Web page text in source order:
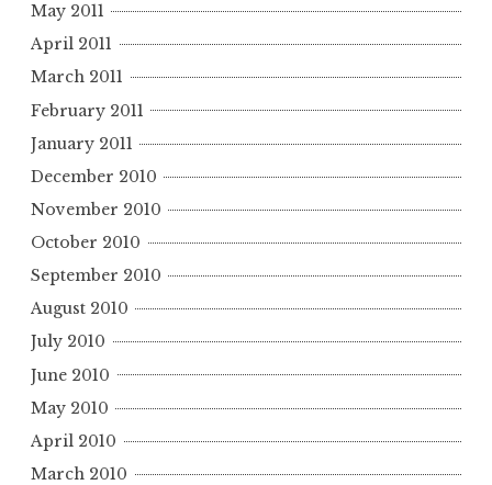
May 2011
April 2011
March 2011
February 2011
January 2011
December 2010
November 2010
October 2010
September 2010
August 2010
July 2010
June 2010
May 2010
April 2010
March 2010